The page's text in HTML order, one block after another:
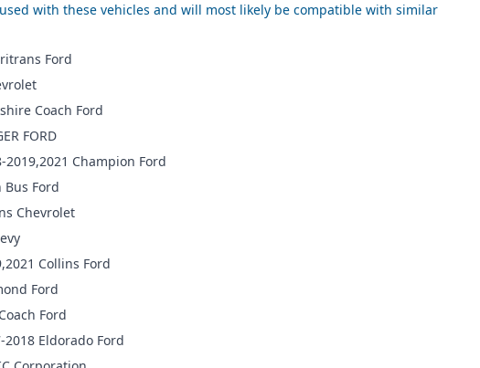
with these vehicles and will most likely be compatible with similar
Ford
Coach Ford
FORD
2019,2021 Champion Ford
Bus Ford
Chevrolet
Collins Ford
Ford
Ford
2018 Eldorado Ford